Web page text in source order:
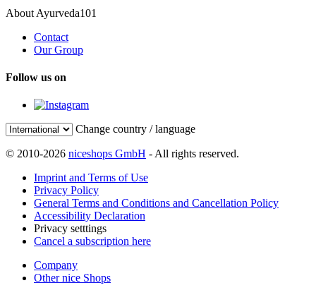
About Ayurveda101
Contact
Our Group
Follow us on
Change country / language
© 2010-2026 niceshops GmbH - All rights reserved.
Imprint and Terms of Use
Privacy Policy
General Terms and Conditions and Cancellation Policy
Accessibility Declaration
Privacy setttings
Cancel a subscription here
Company
Other nice Shops